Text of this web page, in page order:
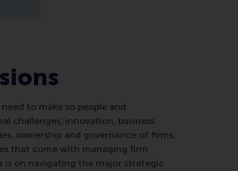
to make so people and
challenges, innovation, business
ownership and governance of firms,
that come with managing firm
is on navigating the major strategic